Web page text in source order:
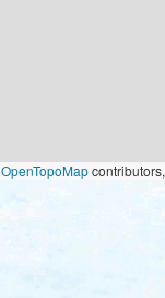
OpenTopoMapcontributors,